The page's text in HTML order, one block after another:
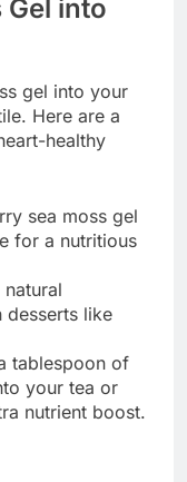
into
gel into your
Here are a
healthy
sea moss gel
for a nutritious
natural
desserts like
tablespoon of
your tea or
nutrient boost.